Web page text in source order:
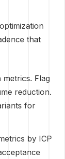
that
Flag
reduction.
for
by ICP